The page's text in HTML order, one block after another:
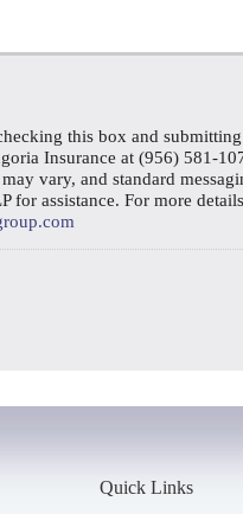
this box and
Insurance at (956) 581-
vary, and standard
for assistance. For more
Quick Links